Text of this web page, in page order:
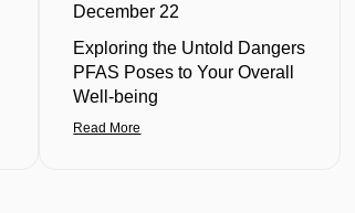
December 22
Exploring the Untold Dangers
PFAS Poses to Your Overall
Well-being
Read More